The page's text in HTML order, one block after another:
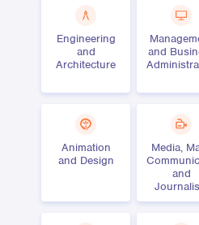
Engineering
and
Architecture
and
Animation
and Design
Media,
and